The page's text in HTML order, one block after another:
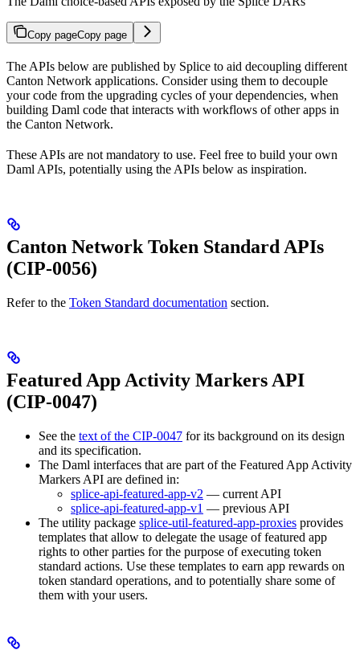
Copy pageCopy page
The APIs below are published by Splice to aid decoupling different
Canton Network applications. Consider using them to decouple
your code from the upgrading cycles of your dependencies, when
building Daml code that interacts with workflows of other apps in
the Canton Network.
These APIs are not mandatory to use. Feel free to build your own
Daml APIs, potentially using the APIs below as inspiration.
Canton Network Token Standard APIs
(CIP-0056)
Refer to the Token Standard documentation section.
Featured App Activity Markers API
(CIP-0047)
See the text of the CIP-0047 for its background on its design
and its specification.
The Daml interfaces that are part of the Featured App Activity
Markers API are defined in:
splice-api-featured-app-v2 — current API
splice-api-featured-app-v1 — previous API
The utility package splice-util-featured-app-proxies provides
templates that allow to delegate the usage of featured app
rights to other parties for the purpose of executing token
standard actions. Use these templates to earn app rewards on
token standard operations, and to potentially share some of
them with your users.